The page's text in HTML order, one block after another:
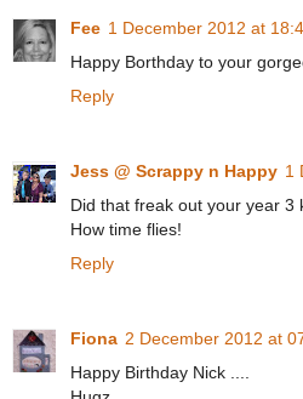
Fee 1 December 2012 at
Happy Borthday to your
Reply
Jess @ Scrappy n Happy 1
Did that freak out your year 3
How time flies!
Reply
Fiona 2 December 2012 at
Happy Birthday Nick ....